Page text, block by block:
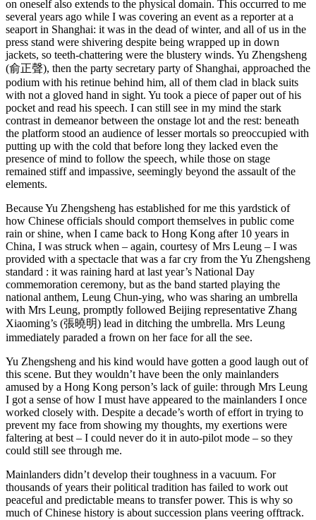
on oneself also extends to the physical domain. This occurred to me
several years ago while I was covering an event as a reporter at a
seaport in Shanghai: it was in the dead of winter, and all of us in the
press stand were shivering despite being wrapped up in down
jackets, so teeth-chattering were the blustery winds. Yu Zhengsheng
(俞正聲), then the party secretary party of Shanghai, approached the
podium with his retinue behind him, all of them clad in black suits
with not a gloved hand in sight. Yu took a piece of paper out of his
pocket and read his speech. I can still see in my mind the stark
contrast in demeanor between the onstage lot and the rest: beneath
the platform stood an audience of lesser mortals so preoccupied with
putting up with the cold that before long they lacked even the
presence of mind to follow the speech, while those on stage
remained stiff and impassive, seemingly beyond the assault of the
elements.
Because Yu Zhengsheng has established for me this yardstick of
how Chinese officials should comport themselves in public come
rain or shine, when I came back to Hong Kong after 10 years in
China, I was struck when – again, courtesy of Mrs Leung – I was
provided with a spectacle that was a far cry from the Yu Zhengsheng
standard : it was raining hard at last year’s National Day
commemoration ceremony, but as the band started playing the
national anthem, Leung Chun-ying, who was sharing an umbrella
with Mrs Leung, promptly followed Beijing representative Zhang
Xiaoming’s (張曉明) lead in ditching the umbrella. Mrs Leung
immediately paraded a frown on her face for all the see.
Yu Zhengsheng and his kind would have gotten a good laugh out of
this scene. But they wouldn’t have been the only mainlanders
amused by a Hong Kong person’s lack of guile: through Mrs Leung
I got a sense of how I must have appeared to the mainlanders I once
worked closely with. Despite a decade’s worth of effort in trying to
prevent my face from showing my thoughts, my exertions were
faltering at best – I could never do it in auto-pilot mode – so they
could still see through me.
Mainlanders didn’t develop their toughness in a vacuum. For
thousands of years their political tradition has failed to work out
peaceful and predictable means to transfer power. This is why so
much of Chinese history is about succession plans veering offtrack.